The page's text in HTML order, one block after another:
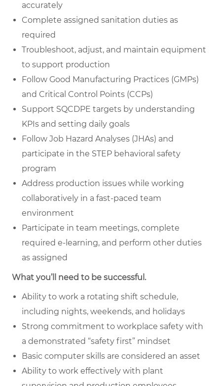
accurately
Complete assigned sanitation duties as
required
Troubleshoot, adjust, and maintain equipment
to support production
Follow Good Manufacturing Practices (GMPs)
and Critical Control Points (CCPs)
Support SQCDPE targets by understanding
KPIs and setting daily goals
Follow Job Hazard Analyses (JHAs) and
participate in the STEP behavioral safety
program
Address production issues while working
collaboratively in a fast-paced team
environment
Participate in team meetings, complete
required e-learning, and perform other duties
as assigned
What you’ll need to be successful.
Ability to work a rotating shift schedule,
including nights, weekends, and holidays
Strong commitment to workplace safety with
a demonstrated “safety first” mindset
Basic computer skills are considered an asset
Ability to work effectively with plant